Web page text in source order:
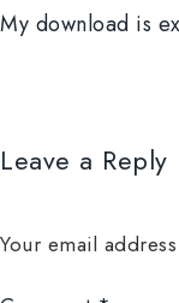
My download is
Leave a Reply
Your email